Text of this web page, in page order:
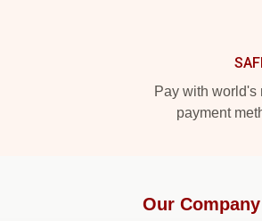
Pay with world's
payment
Our Company